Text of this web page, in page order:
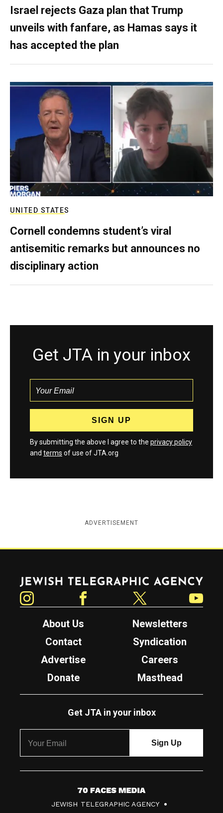
Israel rejects Gaza plan that Trump
unveils with fanfare, as Hamas says it
has accepted the plan
UNITED STATES
Cornell condemns student’s viral
antisemitic remarks but announces no
disciplinary action
Get JTA in your inbox
By submitting the above I agree to the privacy policy
and terms of use of JTA.org
ADVERTISEMENT
Jewish Telegraphic Agency
About Us
Newsletters
Contact
Syndication
Advertise
Careers
Donate
Masthead
Get JTA in your inbox
7
0
JEWISH TELEGRAPHIC AGENCY